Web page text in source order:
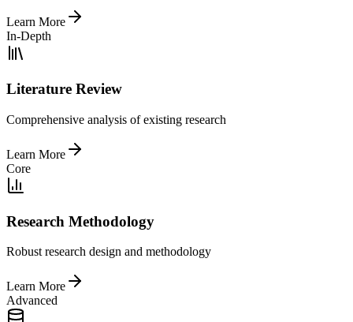
Learn More
In-Depth
Literature Review
Comprehensive analysis of existing research
Learn More
Core
Research Methodology
Robust research design and methodology
Learn More
Advanced